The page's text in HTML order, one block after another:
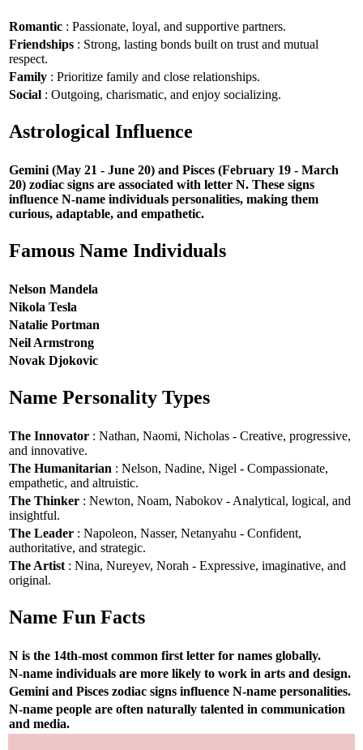
Romantic : Passionate, loyal, and supportive partners.
Friendships : Strong, lasting bonds built on trust and mutual
respect.
Family : Prioritize family and close relationships.
Social : Outgoing, charismatic, and enjoy socializing.
Astrological Influence
Gemini (May 21 - June 20) and Pisces (February 19 - March
20) zodiac signs are associated with letter N. These signs
influence N-name individuals personalities, making them
curious, adaptable, and empathetic.
Famous Name Individuals
Nelson Mandela
Nikola Tesla
Natalie Portman
Neil Armstrong
Novak Djokovic
Name Personality Types
The Innovator : Nathan, Naomi, Nicholas - Creative, progressive,
and innovative.
The Humanitarian : Nelson, Nadine, Nigel - Compassionate,
empathetic, and altruistic.
The Thinker : Newton, Noam, Nabokov - Analytical, logical, and
insightful.
The Leader : Napoleon, Nasser, Netanyahu - Confident,
authoritative, and strategic.
The Artist : Nina, Nureyev, Norah - Expressive, imaginative, and
original.
Name Fun Facts
N is the 14th-most common first letter for names globally.
N-name individuals are more likely to work in arts and design.
Gemini and Pisces zodiac signs influence N-name personalities.
N-name people are often naturally talented in communication
and media.